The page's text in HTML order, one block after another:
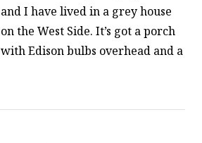
ADVERTISE CONTACT
and I have lived in a grey house
on the West Side. It’s got a porch
with Edison bulbs overhead and a